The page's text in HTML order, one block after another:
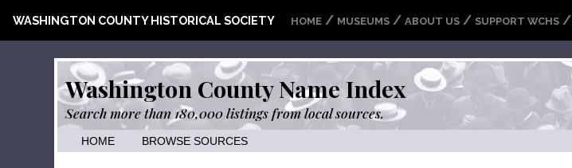
WASHINGTON COUNTY HISTORICAL SOCIETY HOME / MUSEUMS / ABOUT US / SUPPORT WCHS /
Washington County Name Index
Search more than 180,000 listings from local sources.
HOME BROWSE SOURCES